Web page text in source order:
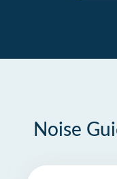
Noise